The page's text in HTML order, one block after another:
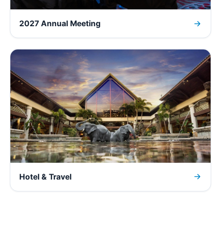
2027 Annual Meeting
Hotel & Travel